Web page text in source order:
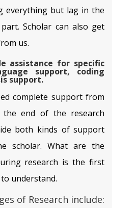
everything but lag in the
Scholar can also get
us.
assistance for specific
support, coding
support.
complete support from
end of the research
both kinds of support
scholar. What are the
research is the first
understand.
of Research include: